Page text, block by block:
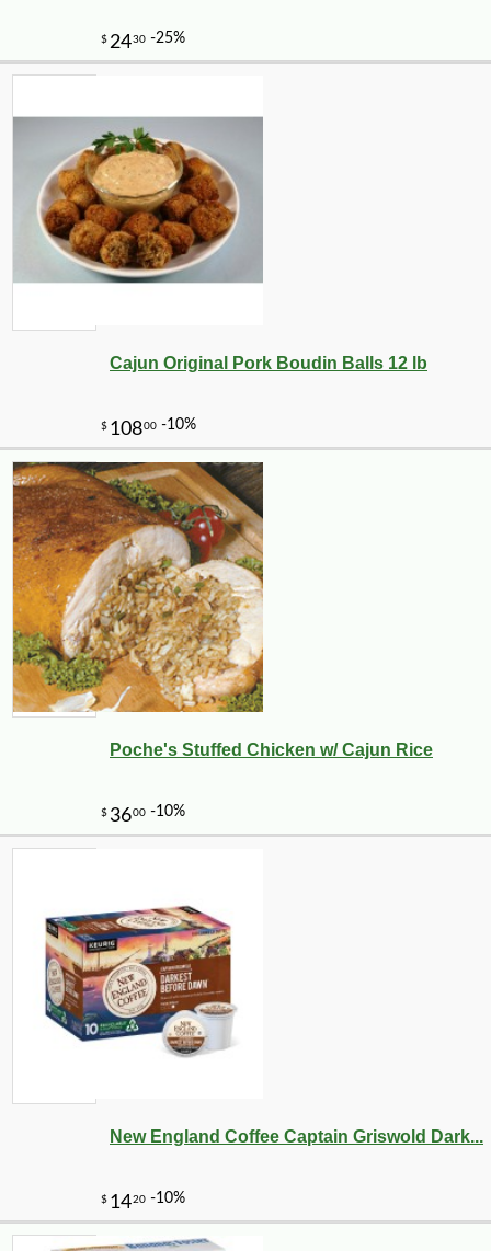
Cajun Original Pork Boudin Balls 12 lb
Poche's Stuffed Chicken w/ Cajun Rice
New England Coffee Captain Griswold Dark...